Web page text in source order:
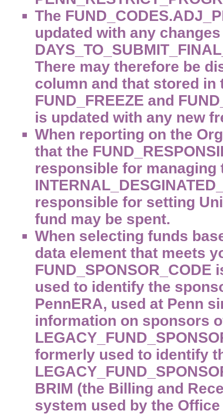
The
updated with any
There may therefore be
column and that stored in
FUND_FREEZE and
is updated with any new
When reporting on the
that the
responsible for managing
responsible for setting
fund may be spent.
When selecting funds
data element that meets
used to identify the
PennERA, used at Penn
information on sponsors
formerly used to identify
BRIM (the Billing and
system used by the